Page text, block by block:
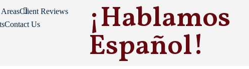
Client Reviews
Contact Us ¡Hablamos
Español!